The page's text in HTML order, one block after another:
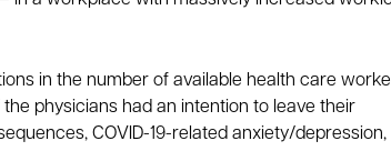
in the number of available health care
physicians had an intention to leave their
COVID-19-related anxiety/depression,